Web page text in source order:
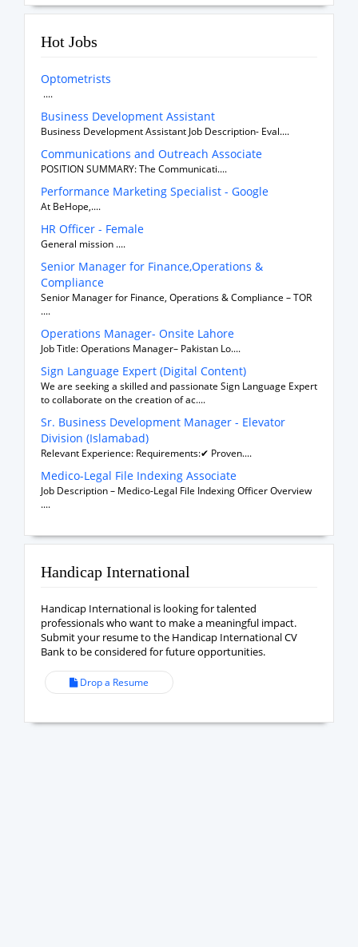
Hot Jobs
Optometrists
....
Business Development Assistant
Business Development Assistant Job Description- Eval....
Communications and Outreach Associate
POSITION SUMMARY: The Communicati....
Performance Marketing Specialist - Google
At BeHope,....
HR Officer - Female
General mission ....
Senior Manager for Finance,Operations &
Compliance
Senior Manager for Finance, Operations & Compliance – TOR
....
Operations Manager- Onsite Lahore
Job Title: Operations Manager– Pakistan Lo....
Sign Language Expert (Digital Content)
We are seeking a skilled and passionate Sign Language Expert
to collaborate on the creation of ac....
Sr. Business Development Manager - Elevator
Division (Islamabad)
Relevant Experience: Requirements:✔ Proven....
Medico-Legal File Indexing Associate
Job Description – Medico-Legal File Indexing Officer Overview
....
Handicap International
Handicap International is looking for talented
professionals who want to make a meaningful impact.
Submit your resume to the Handicap International CV
Bank to be considered for future opportunities.
Drop a Resume